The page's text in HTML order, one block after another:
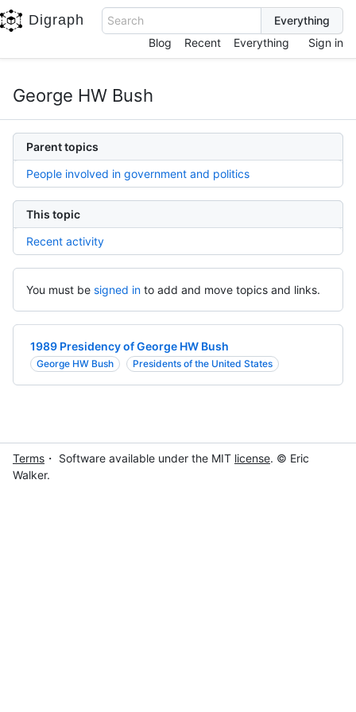
Digraph
Search
Blog
Recent Everything Sign in
George HW Bush
Parent topics
People involved in government and politics
This topic
Recent activity
You must be signed in to add and move topics and links.
1989 Presidency of George HW Bush
George HW Bush Presidents of the United States
Terms ・ Software available under the MIT license. © Eric
Walker.